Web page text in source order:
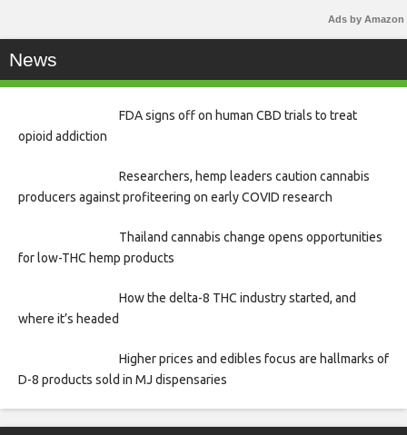
Ads by Amazon
News
FDA signs off on human CBD trials to treat
opioid addiction
Researchers, hemp leaders caution cannabis
producers against profiteering on early COVID research
Thailand cannabis change opens opportunities
for low-THC hemp products
How the delta-8 THC industry started, and
where it’s headed
Higher prices and edibles focus are hallmarks of
D-8 products sold in MJ dispensaries